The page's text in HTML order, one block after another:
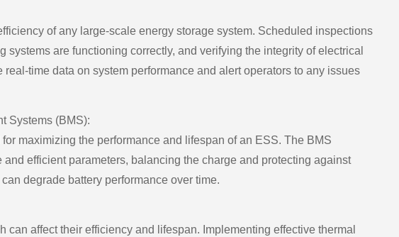
of any large-scale energy storage system. Scheduled inspections
are functioning correctly, and verifying the integrity of electrical
time data on system performance and alert operators to any issues
Systems (BMS):
maximizing the performance and lifespan of an ESS. The BMS
efficient parameters, balancing the charge and protecting against
degrade battery performance over time.
affect their efficiency and lifespan. Implementing effective thermal